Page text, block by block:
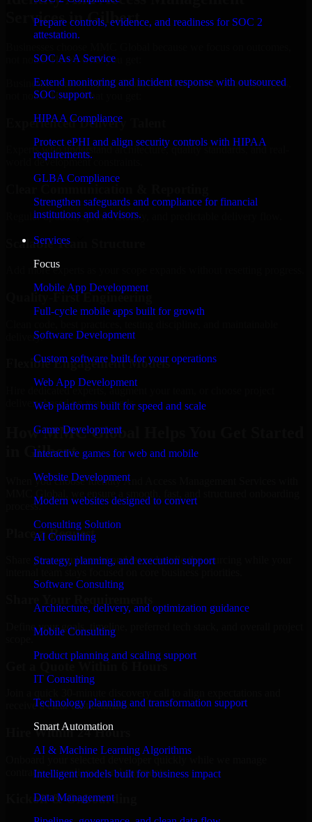
Prepare controls, evidence, and readiness for SOC 2
attestation.
SOC As A Service
Extend monitoring and incident response with outsourced
SOC support.
HIPAA Compliance
Protect ePHI and align security controls with HIPAA
requirements.
GLBA Compliance
Strengthen safeguards and compliance for financial
institutions and advisors.
Services
Focus
Mobile App Development
Full-cycle mobile apps built for growth
Software Development
Custom software built for your operations
Web App Development
Web platforms built for speed and scale
Game Development
Interactive games for web and mobile
Website Development
Modern websites designed to convert
Consulting Solution
AI Consulting
Strategy, planning, and execution support
Software Consulting
Architecture, delivery, and optimization guidance
Mobile Consulting
Product planning and scaling support
IT Consulting
Technology planning and transformation support
Smart Automation
AI & Machine Learning Algorithms
Intelligent models built for business impact
Data Management
Services in Gilbert
not noise. Here's what you get:
Businesses choose MMC Global because we focus on outcomes,
not noise. Here's what you get:
Experienced Delivery Talent
Experts who understand architecture, quality standards, and real-
world development constraints.
Regular updates, sprint visibility, and predictable delivery flow.
Scalable Team Structure
Add more experts as your scope expands without resetting progress.
Quality-First Engineering
delivery.
Flexible Engagement Models
Hire dedicated experts, augment your team, or choose project
delivery based on your needs.
How MMC Global Helps You Get Started
in Gilbert
When you choose Identity And Access Management Services with
process:
Place a Request
Share your requirement and let us handle the sourcing while your
Define your goals, timeline, preferred tech stack, and overall project
Get a Quote Within 6 Hours
receive a clear cost estimate.
Hire Within 24 Hours
Onboard your selected developer quickly while we manage
contracts, compliance, and payments.
Kickoff & Onboarding